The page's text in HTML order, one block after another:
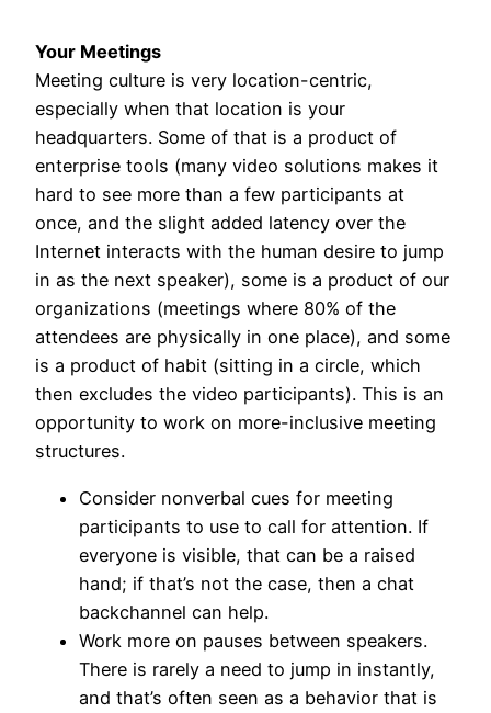
Your Meetings
Meeting culture is very location-centric,
especially when that location is your
headquarters. Some of that is a product of
enterprise tools (many video solutions makes it
hard to see more than a few participants at
once, and the slight added latency over the
Internet interacts with the human desire to jump
in as the next speaker), some is a product of our
organizations (meetings where 80% of the
attendees are physically in one place), and some
is a product of habit (sitting in a circle, which
then excludes the video participants). This is an
opportunity to work on more-inclusive meeting
structures.
Consider nonverbal cues for meeting
participants to use to call for attention. If
everyone is visible, that can be a raised
hand; if that’s not the case, then a chat
backchannel can help.
Work more on pauses between speakers.
There is rarely a need to jump in instantly,
and that’s often seen as a behavior that is